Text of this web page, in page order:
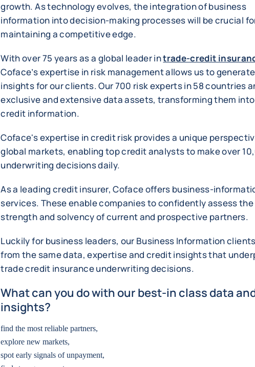
growth. As technology evolves, the integration of business
information into decision-making processes will be crucial
maintaining a competitive edge.
With over 75 years as a global leader intrade-credit
Coface’s expertise in risk management allows us to
insights for our clients. Our 700 risk experts in 58 countries
exclusive and extensive data assets, transforming them
credit information.
Coface's expertise in credit risk provides a unique
global markets, enabling top credit analysts to make over
underwriting decisions daily.
As a leading credit insurer, Coface offers business-
services. These enable companies to confidently assess
strength and solvency of current and prospective partners.
Luckily for business leaders, our Business Information
from the same data, expertise and credit insights that
trade credit insurance underwriting decisions.
What can you do with our best-in class data
insights?
find the most reliable partners,
explore new markets,
spot early signals of unpayment,